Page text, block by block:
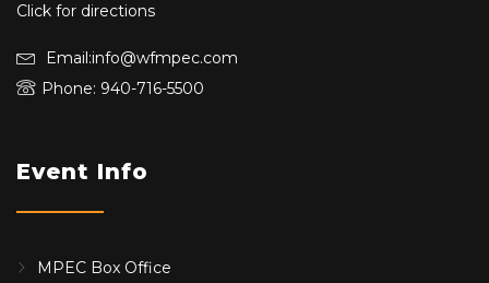
Click for directions
Email:info@wfmpec.com
Phone: 940-716-5500
Event Info
MPEC Box Office